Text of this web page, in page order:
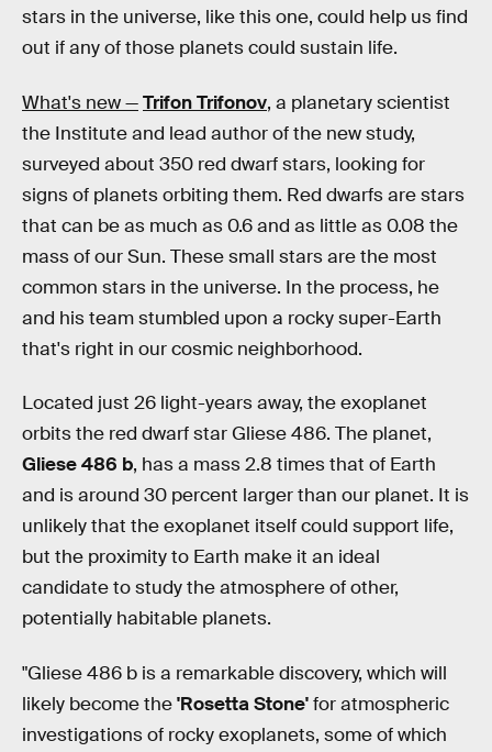
stars in the universe, like this one, could help us find
out if any of those planets could sustain life.
What's new —Trifon Trifonov, a planetary scientist
the Institute and lead author of the new study,
surveyed about 350 red dwarf stars, looking for
signs of planets orbiting them. Red dwarfs are stars
that can be as much as 0.6 and as little as 0.08 the
mass of our Sun. These small stars are the most
common stars in the universe. In the process, he
and his team stumbled upon a rocky super-Earth
that's right in our cosmic neighborhood.
Located just 26 light-years away, the exoplanet
orbits the red dwarf star Gliese 486. The planet,
Gliese 486 b, has a mass 2.8 times that of Earth
and is around 30 percent larger than our planet. It is
unlikely that the exoplanet itself could support life,
but the proximity to Earth make it an ideal
candidate to study the atmosphere of other,
potentially habitable planets.
"Gliese 486 b is a remarkable discovery, which will
likely become the'Rosetta Stone'for atmospheric
investigations of rocky exoplanets, some of which